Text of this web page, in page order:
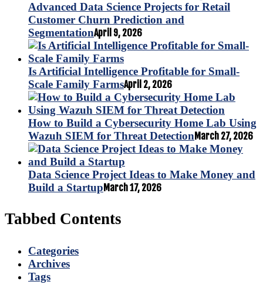
Advanced Data Science Projects for Retail
Customer Churn Prediction and
SegmentationApril 9, 2026
Is Artificial Intelligence Profitable for Small-
Scale Family FarmsApril 2, 2026
How to Build a Cybersecurity Home Lab Using
Wazuh SIEM for Threat Detection March 27, 2026
Data Science Project Ideas to Make Money and
Build a Startup March 17, 2026
Tabbed Contents
Categories
Archives
Tags